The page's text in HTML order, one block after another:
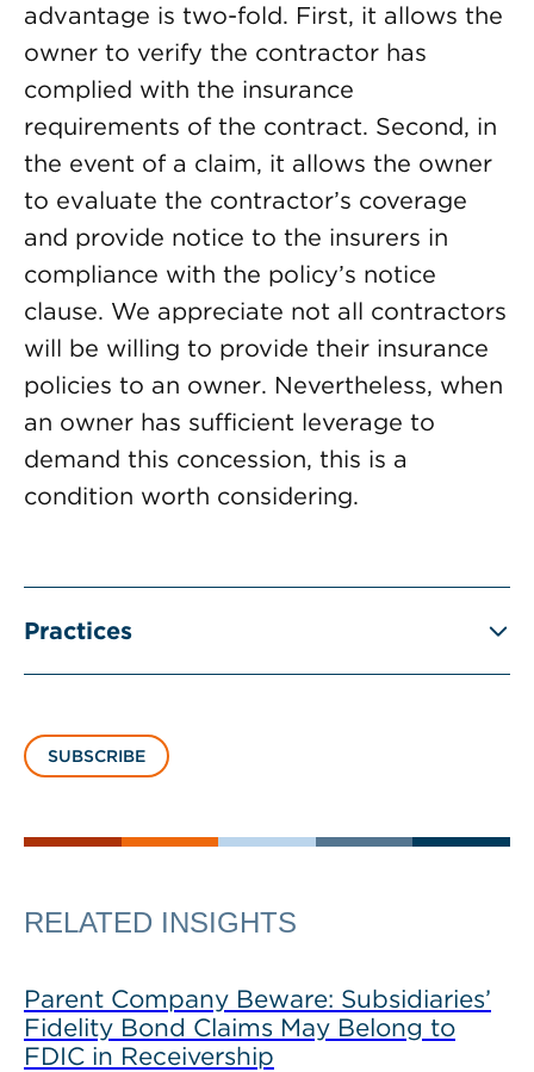
advantage is two-fold. First, it allows the
owner to verify the contractor has
complied with the insurance
requirements of the contract. Second, in
the event of a claim, it allows the owner
to evaluate the contractor’s coverage
and provide notice to the insurers in
compliance with the policy’s notice
clause. We appreciate not all contractors
will be willing to provide their insurance
policies to an owner. Nevertheless, when
an owner has sufficient leverage to
demand this concession, this is a
condition worth considering.
Practices
SUBSCRIBE
RELATED INSIGHTS
Parent Company Beware: Subsidiaries’
Fidelity Bond Claims May Belong to
FDIC in Receivership